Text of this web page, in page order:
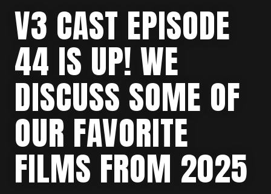
V3 CAST EPISODE
44 IS UP! WE
DISCUSS SOME OF
OUR FAVORITE
FILMS FROM 2025